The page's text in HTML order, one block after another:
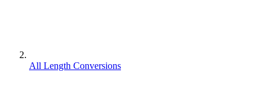
All Length Conversions